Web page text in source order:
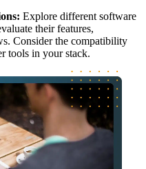
Explore different software
their features,
Consider the compatibility
tools in your stack.